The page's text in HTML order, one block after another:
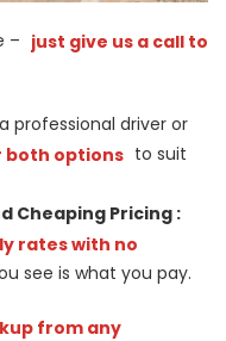
– just give us a call to
professional driver or
options to suit
Cheaping Pricing :
rates with no
see is what you pay.
from any